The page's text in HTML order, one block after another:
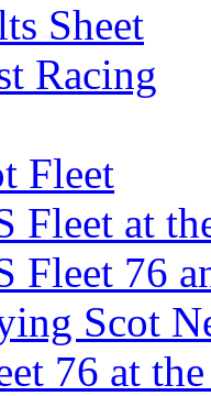
Sheet
Racing
Fleet
Fleet at
Fleet 76
Scot
76 at